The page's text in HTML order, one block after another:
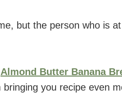
but the person who is
Almond Butter Banana
you recipe even